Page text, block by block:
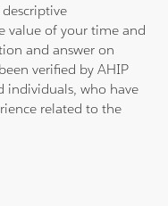
value of your time and
and answer on
verified by AHIP
individuals, who have
related to the